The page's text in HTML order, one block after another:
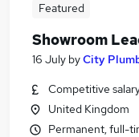
Featured
Showroom
16 July byCity
Competitive
United Kingdom
Permanent, full-